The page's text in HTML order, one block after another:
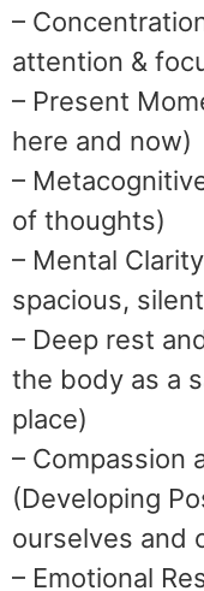
–
attention &
– Present
here and now)
–
of thoughts)
– Mental
spacious,
– Deep rest
the body as a
place)
– Compassion
(Developing
ourselves and
– Emotional